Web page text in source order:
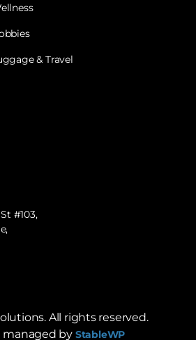
& Travel
#103,
All rights reserved.
managed by StableWP